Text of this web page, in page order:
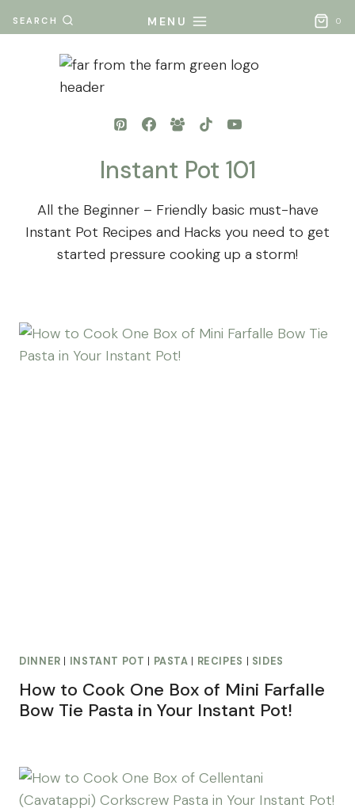
to
SEARCH MENU 0
Instant Pot 101
All the Beginner – Friendly basic must-have
Instant Pot Recipes and Hacks you need to get
started pressure cooking up a storm!
DINNER INSTANT POT PASTA RECIPES SIDES
How to Cook One Box of Mini Farfalle
Bow Tie Pasta in Your Instant Pot!